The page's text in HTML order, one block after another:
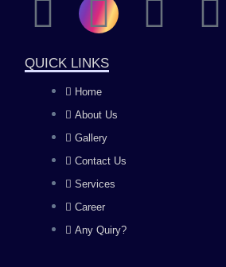
F
a
c
e
b
o
I
n
s
t
a
g
Y
L
QUICK LINKS
Home
About Us
Gallery
Contact Us
Services
Career
Any Quiry?